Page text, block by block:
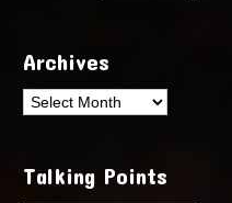
Archives
Archives
Talking Points